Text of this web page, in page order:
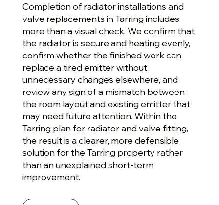
Completion of radiator installations and
valve replacements in Tarring includes
more than a visual check. We confirm that
the radiator is secure and heating evenly,
confirm whether the finished work can
replace a tired emitter without
unnecessary changes elsewhere, and
review any sign of a mismatch between
the room layout and existing emitter that
may need future attention. Within the
Tarring plan for radiator and valve fitting,
the result is a clearer, more defensible
solution for the Tarring property rather
than an unexplained short-term
improvement.